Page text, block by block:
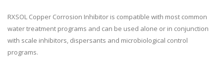
RXSOL Copper Corrosion Inhibitor is compatible with most common
water treatment programs and can be used alone or in conjunction
with scale inhibitors, dispersants and microbiological control
programs.